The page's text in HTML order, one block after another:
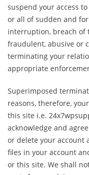
suspend your access
or all of sudden and
interruption, breach of
fraudulent, abusive or
terminating your
appropriate
Superimposed
reasons, therefore,
this site i.e.
acknowledge and
or delete your account
files in your account
or this site. We shall